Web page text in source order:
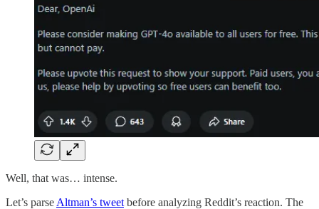
Well, that was… intense.
Let’s parse Altman’s tweet before analyzing Reddit’s reaction. The